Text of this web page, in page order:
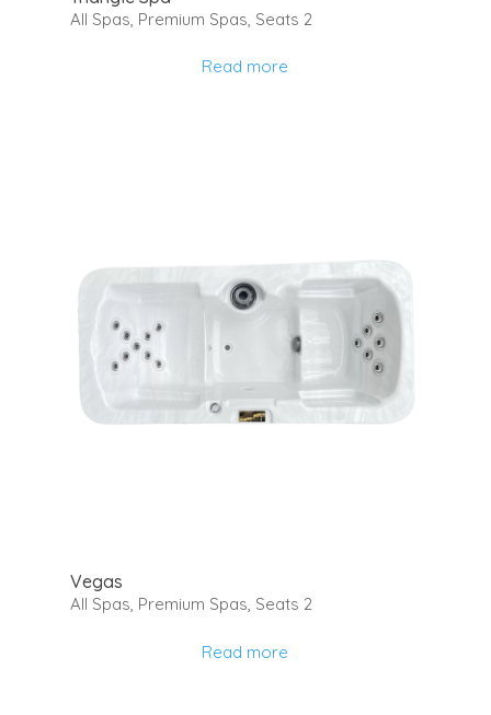
All Spas Premium Spas Seats 2
Read more
Vegas
All Spas, Premium Spas, Seats 2
Read more